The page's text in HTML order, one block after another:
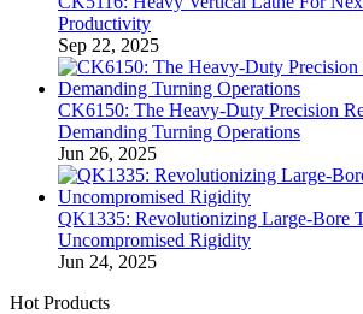
Productivity
Sep 22, 2025
CK6150: The Heavy-Duty Precision
Demanding Turning Operations
Jun 26, 2025
QK1335: Revolutionizing Large-Bore
Uncompromised Rigidity
Jun 24, 2025
Hot Products